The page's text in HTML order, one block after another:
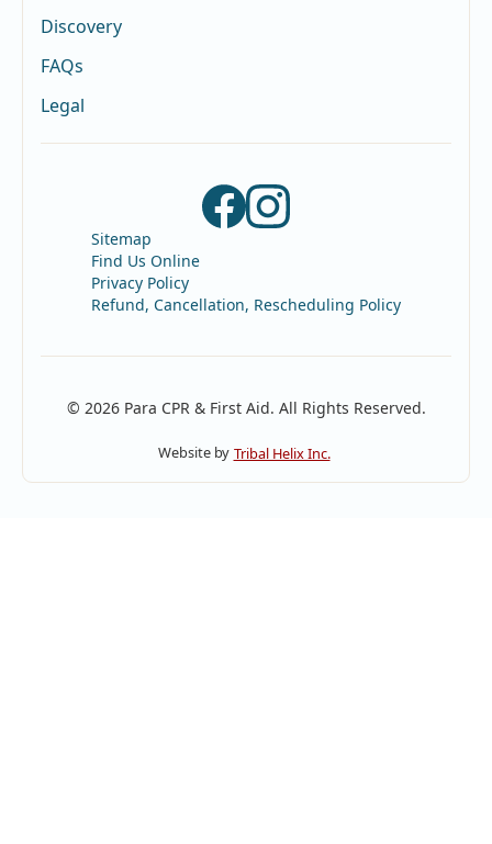
Discovery
FAQs
Legal
Sitemap
Find Us Online
Privacy Policy
Refund, Cancellation, Rescheduling Policy
© 2026 Para CPR & First Aid. All Rights Reserved.
Website by Tribal Helix Inc.